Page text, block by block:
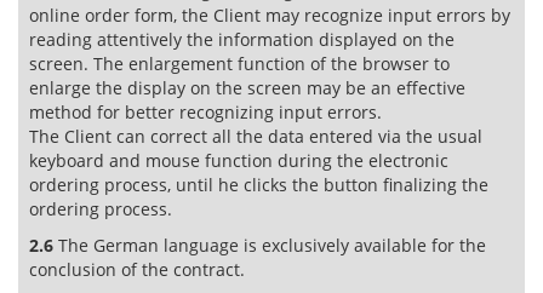
online order form, the Client may recognize input errors by
reading attentively the information displayed on the
screen. The enlargement function of the browser to
enlarge the display on the screen may be an effective
method for better recognizing input errors.
The Client can correct all the data entered via the usual
keyboard and mouse function during the electronic
ordering process, until he clicks the button finalizing the
ordering process.
2.6 The German language is exclusively available for the
conclusion of the contract.